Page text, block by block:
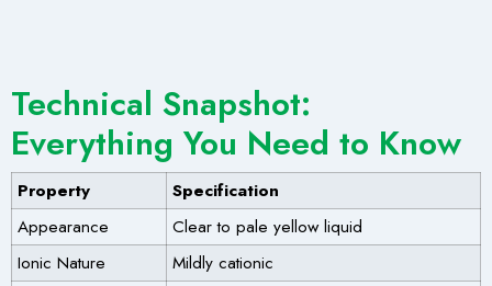
Technical Snapshot:
Everything You Need to Know
Property
Specification
Appearance
Clear to pale yellow liquid
Ionic Nature
Mildly cationic